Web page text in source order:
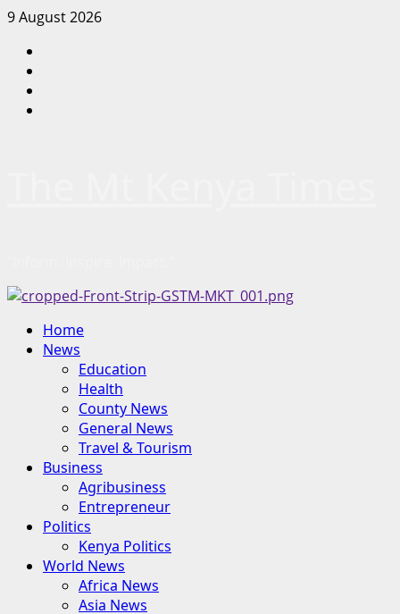
Skip
content
9 August 2026
MenuHome
News
Education
Health
County News
General News
Travel & Tourism
Business
Agribusiness
Entrepreneur
Politics
Kenya Politics
World News
Africa News
Asia News